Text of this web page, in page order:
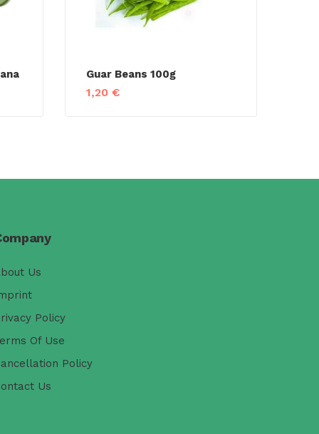
Guar Beans 100g
1,20 €
Us
Policy
Of Use
Policy
Us